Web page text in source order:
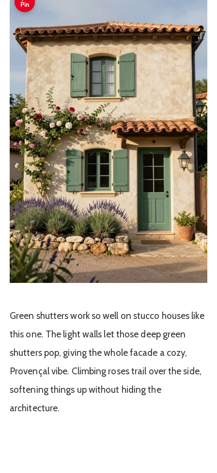
Pin
Green shutters work so well on stucco houses like
this one. The light walls let those deep green
shutters pop, giving the whole facade a cozy,
Provençal vibe. Climbing roses trail over the side,
softening things up without hiding the
architecture.